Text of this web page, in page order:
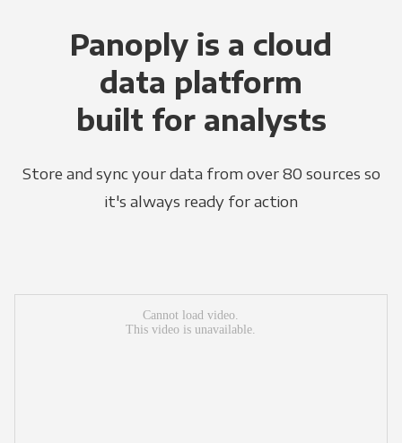
Panoply is a cloud
data platform
built for analysts
Store and sync your data from over 80 sources so
it's always ready for action